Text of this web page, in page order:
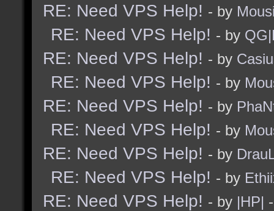
RE: Need VPS Help! - by
RE: Need VPS Help! - by
RE: Need VPS Help! - by
RE: Need VPS Help! - by
RE: Need VPS Help! - by
RE: Need VPS Help! - by
RE: Need VPS Help! - by
RE: Need VPS Help! - by
RE: Need VPS Help! - by |HP|